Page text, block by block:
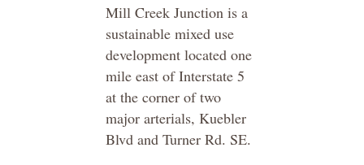
Mill Creek Junction is a
sustainable mixed use
development located one
mile east of Interstate 5
at the corner of two
major arterials, Kuebler
Blvd and Turner Rd. SE.